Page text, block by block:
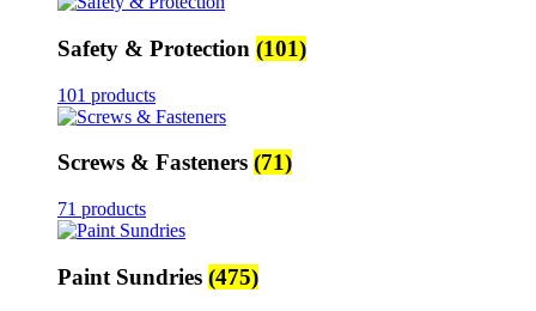
Safety & Protection (101)
101 products
Screws & Fasteners (71)
71 products
Paint Sundries (475)